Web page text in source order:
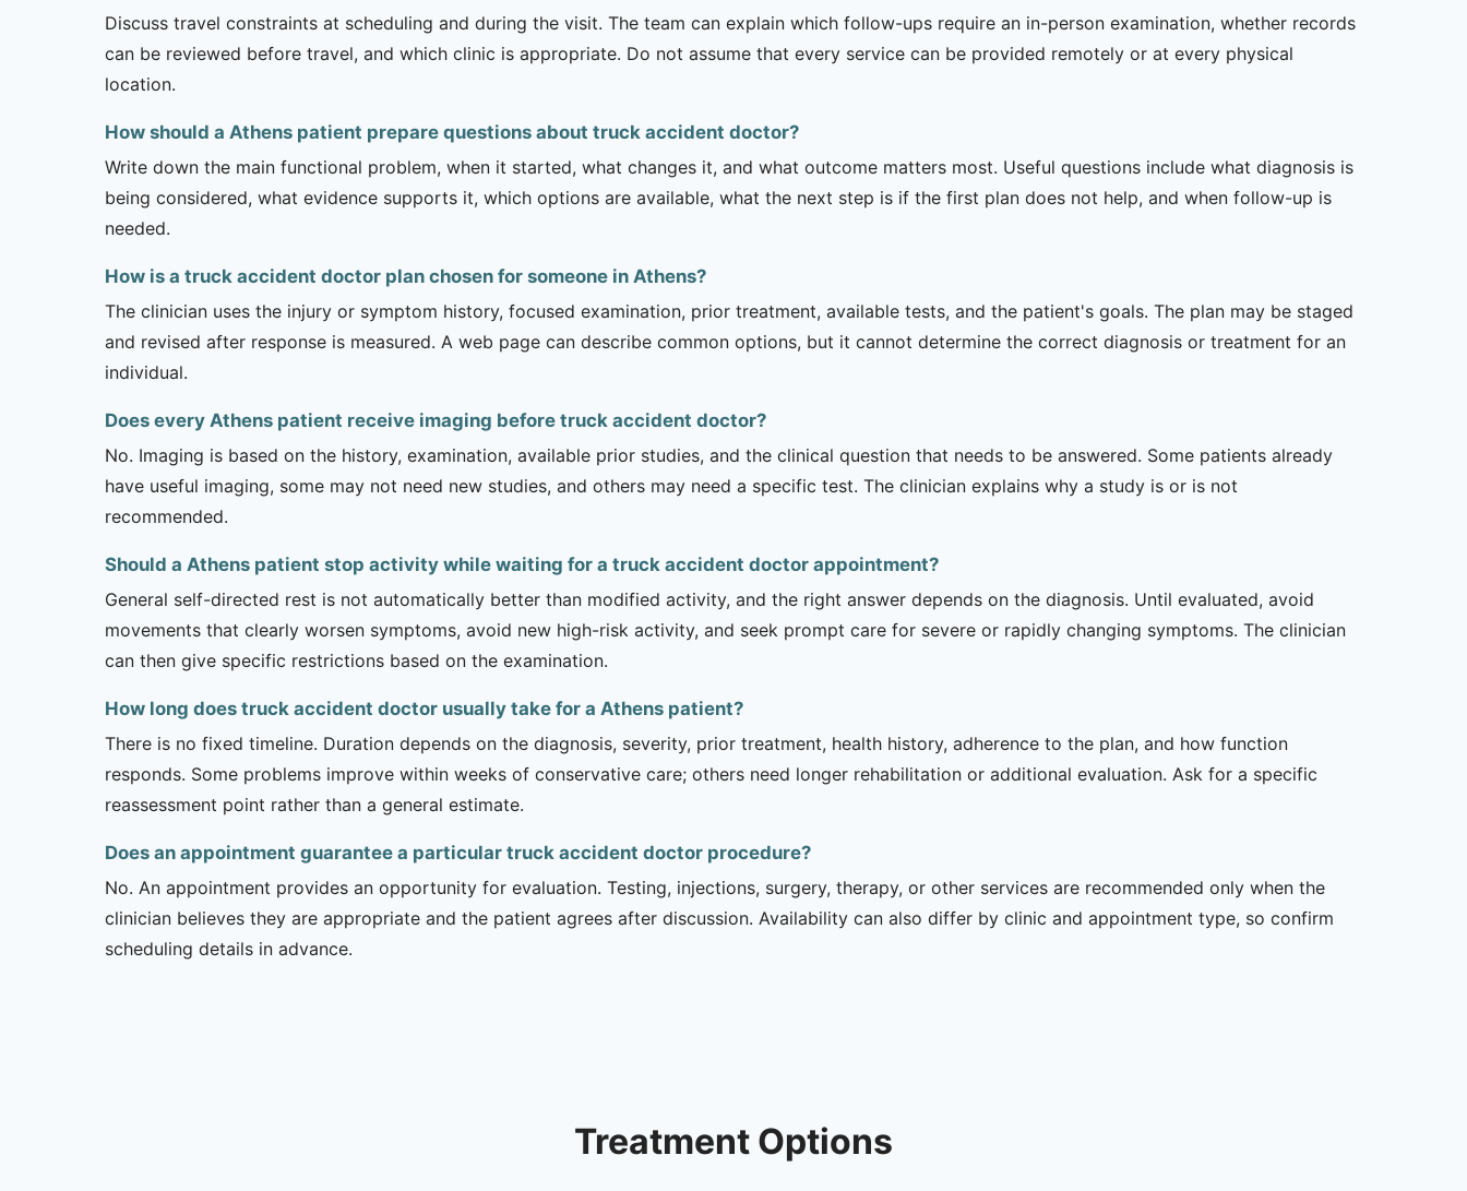
Discuss travel constraints at scheduling and during the visit. The team can explain which follow-ups require an in-person examination, whether records
can be reviewed before travel, and which clinic is appropriate. Do not assume that every service can be provided remotely or at every physical
location.
How should a Athens patient prepare questions about truck accident doctor?
Write down the main functional problem, when it started, what changes it, and what outcome matters most. Useful questions include what diagnosis is
being considered, what evidence supports it, which options are available, what the next step is if the first plan does not help, and when follow-up is
needed.
How is a truck accident doctor plan chosen for someone in Athens?
The clinician uses the injury or symptom history, focused examination, prior treatment, available tests, and the patient's goals. The plan may be staged
and revised after response is measured. A web page can describe common options, but it cannot determine the correct diagnosis or treatment for an
individual.
Does every Athens patient receive imaging before truck accident doctor?
No. Imaging is based on the history, examination, available prior studies, and the clinical question that needs to be answered. Some patients already
have useful imaging, some may not need new studies, and others may need a specific test. The clinician explains why a study is or is not
recommended.
Should a Athens patient stop activity while waiting for a truck accident doctor appointment?
General self-directed rest is not automatically better than modified activity, and the right answer depends on the diagnosis. Until evaluated, avoid
movements that clearly worsen symptoms, avoid new high-risk activity, and seek prompt care for severe or rapidly changing symptoms. The clinician
can then give specific restrictions based on the examination.
How long does truck accident doctor usually take for a Athens patient?
There is no fixed timeline. Duration depends on the diagnosis, severity, prior treatment, health history, adherence to the plan, and how function
responds. Some problems improve within weeks of conservative care; others need longer rehabilitation or additional evaluation. Ask for a specific
reassessment point rather than a general estimate.
Does an appointment guarantee a particular truck accident doctor procedure?
No. An appointment provides an opportunity for evaluation. Testing, injections, surgery, therapy, or other services are recommended only when the
clinician believes they are appropriate and the patient agrees after discussion. Availability can also differ by clinic and appointment type, so confirm
scheduling details in advance.
Treatment Options